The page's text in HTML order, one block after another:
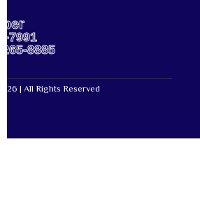
7991
8885
| All Rights Reserved